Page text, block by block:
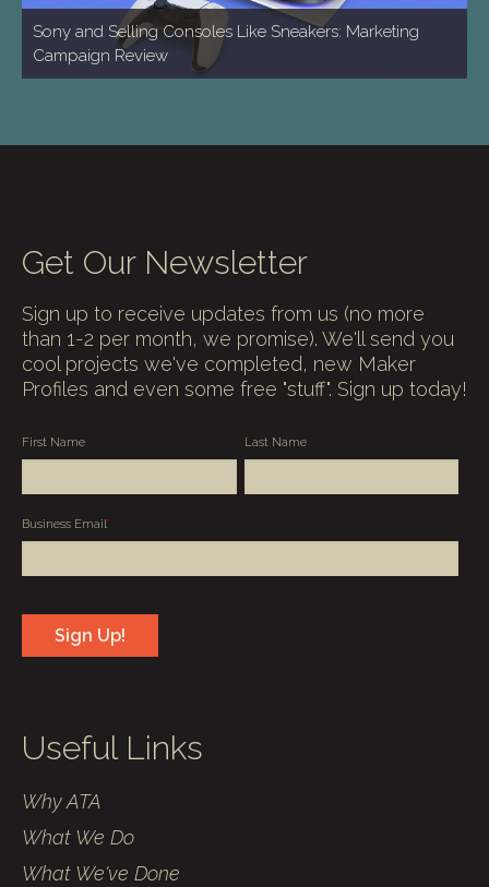
Sony and Selling Consoles Like Sneakers: Marketing
Campaign Review
Useful Links
Why ATA
What We Do
What We've Done
Get Our Newsletter
Sign up to receive updates from us (no more
than 1-2 per month, we promise). We'll send you
cool projects we've completed, new Maker
Profiles and even some free "stuff". Sign up today!
First Name Last Name
Business Email*